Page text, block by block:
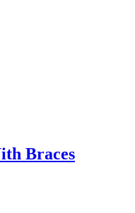
Braces